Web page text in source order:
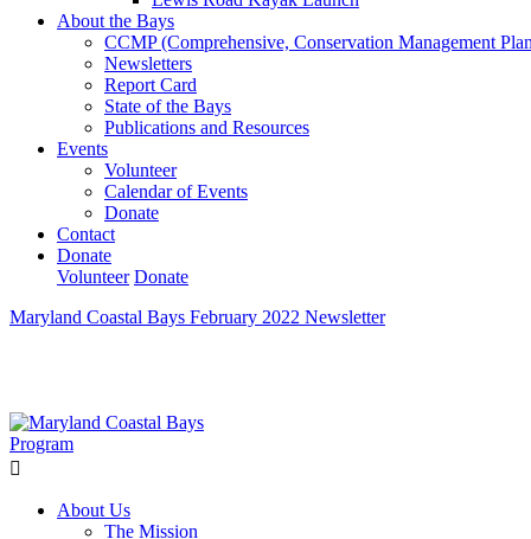
About the Bays
CCMP (Comprehensive, Conservation Management
Newsletters
Report Card
State of the Bays
Publications and Resources
Events
Volunteer
Calendar of Events
Donate
Contact
Donate
Volunteer Donate
Maryland Coastal Bays February 2022 Newsletter
About Us
The Mission